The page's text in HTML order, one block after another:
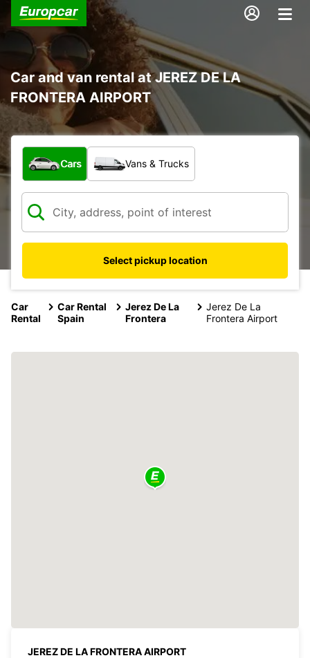
Car and van rental at JEREZ DE LA
FRONTERA AIRPORT
What type of vehicle?
Cars Vans & Trucks
Select pickup location
Car
Rental
Car Rental
Spain
Jerez De La
Frontera
Jerez De La
Frontera Airport
JEREZ DE LA FRONTERA AIRPORT